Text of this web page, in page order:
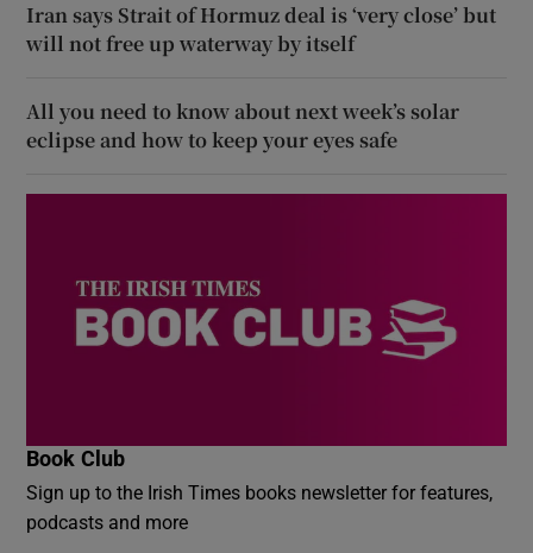
Iran says Strait of Hormuz deal is ‘very close’ but
will not free up waterway by itself
All you need to know about next week’s solar
eclipse and how to keep your eyes safe
Book Club
Sign up to the Irish Times books newsletter for features,
podcasts and more